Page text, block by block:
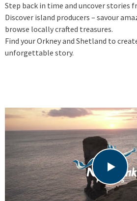
Step back in time and uncover stories
Discover island producers – savour
browse locally crafted treasures.
Find your Orkney and Shetland to
unforgettable story.